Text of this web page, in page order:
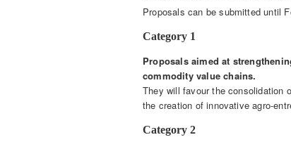
Proposals can be submitted until
Category 1
Proposals aimed at
commodity value chains.
They will favour the consolidation
the creation of innovative agro-
Category 2